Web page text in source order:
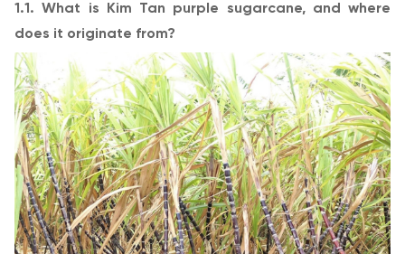
1.1. What is Kim Tan purple sugarcane, and where
does it originate from?